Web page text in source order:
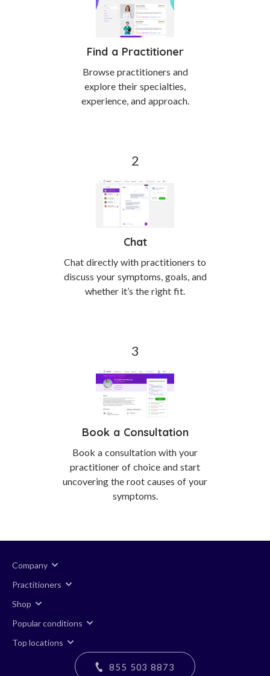
Find a Practitioner
Browse practitioners and
explore their specialties,
experience, and approach.
Chat
Chat directly with practitioners to
discuss your symptoms, goals, and
whether it’s the right fit.
Book a Consultation
Book a consultation with your
practitioner of choice and start
uncovering the root causes of your
symptoms.
Company
Practitioners
Shop
Popular conditions
Top locations
855 503 8873